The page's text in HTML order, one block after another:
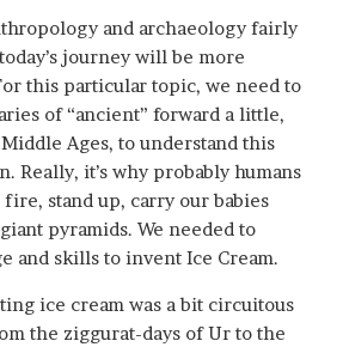
and archaeology fairly
journey will be more
this particular topic, we need to
of “ancient” forward a little,
Ages, to understand this
Really, it’s why probably humans
stand up, carry our babies
pyramids. We needed to
and skills to invent Ice Cream.
ice cream was a bit circuitous
the ziggurat-days of Ur to the